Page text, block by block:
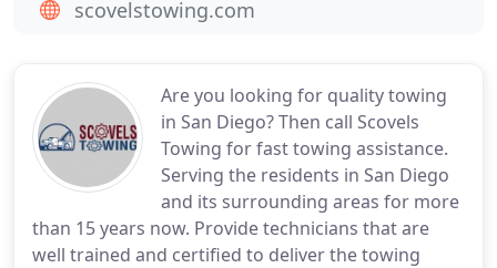
Are you looking for quality towing
in San Diego? Then call Scovels
Towing for fast towing assistance.
Serving the residents in San Diego
and its surrounding areas for more
than 15 years now. Provide technicians that are
well trained and certified to deliver the towing
scovelstowing.com